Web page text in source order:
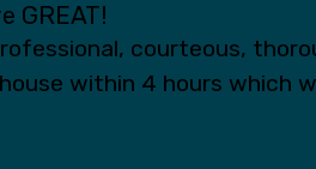
GREAT!
courteous,
within 4 hours which